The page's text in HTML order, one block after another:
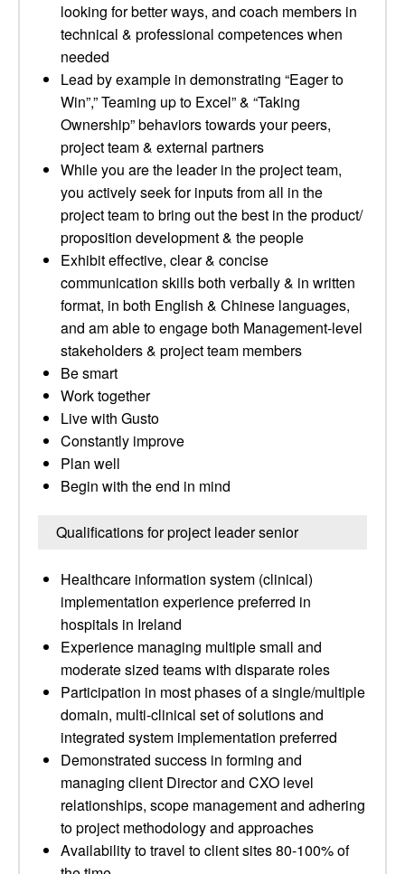
looking for better ways, and coach members in
technical & professional competences when
needed
Lead by example in demonstrating “Eager to
Win”,” Teaming up to Excel” & “Taking
Ownership” behaviors towards your peers,
project team & external partners
While you are the leader in the project team,
you actively seek for inputs from all in the
project team to bring out the best in the product/
proposition development & the people
Exhibit effective, clear & concise
communication skills both verbally & in written
format, in both English & Chinese languages,
and am able to engage both Management-level
stakeholders & project team members
Be smart
Work together
Live with Gusto
Constantly improve
Plan well
Begin with the end in mind
Qualifications for project leader senior
Healthcare information system (clinical)
implementation experience preferred in
hospitals in Ireland
Experience managing multiple small and
moderate sized teams with disparate roles
Participation in most phases of a single/multiple
domain, multi-clinical set of solutions and
integrated system implementation preferred
Demonstrated success in forming and
managing client Director and CXO level
relationships, scope management and adhering
to project methodology and approaches
Availability to travel to client sites 80-100% of